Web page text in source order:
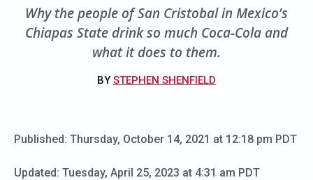
Why the people of San Cristobal in Mexico’s
Chiapas State drink so much Coca-Cola and
what it does to them.
BYSTEPHEN SHENFIELD
Published: Thursday, October 14, 2021 at 12:18 pm PDT
Updated: Tuesday, April 25, 2023 at 4:31 am PDT